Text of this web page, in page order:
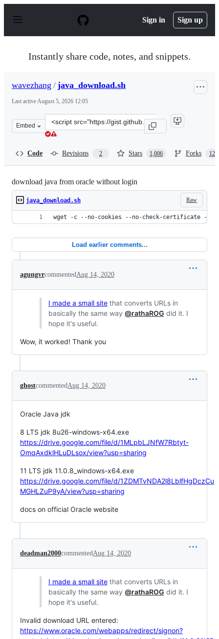
p
Sign in Sign up
Instantly share code, notes, and snippets.
wavezhang / java_download.sh
Last activeAugust 5, 2026 12:05
Embed
Clone
this
Code Revisions 2 Stars 1,006 Forks 124
download java from oracle without login
Raw
java_download.sh
wget -c --no-cookies --no-check-certificate --
Load earlier comments...
agungvrcommentedAug 14, 2020
I made a small sitethat converts URLs in
basically the same way @rathaROG did it. I
hope it's useful.
Wow, it worked! Thank you
ghostcommentedAug 14, 2020
Oracle Java jdk
8 LTS jdk 8u26-windows-x64.exe
https://drive.google.com/file/d/1MLpbLJNfW7Rbtyt-
OmqAxdklHLuDLsox/view?usp=sharing
11 LTS jdk 11.0.8_windows-x64.exe
https://drive.google.com/file/d/1ZDMTvNDA2l8LblfHgDczCu
MGHLZuP9yA/view?usp=sharing
docs on official Oracle website
deadman2000commentedAug 14, 2020
I made a small sitethat converts URLs in
basically the same way @rathaROG did it. I
hope it's useful.
Invalid download URL entered:
https://www.oracle.com/webapps/redirect/signon?